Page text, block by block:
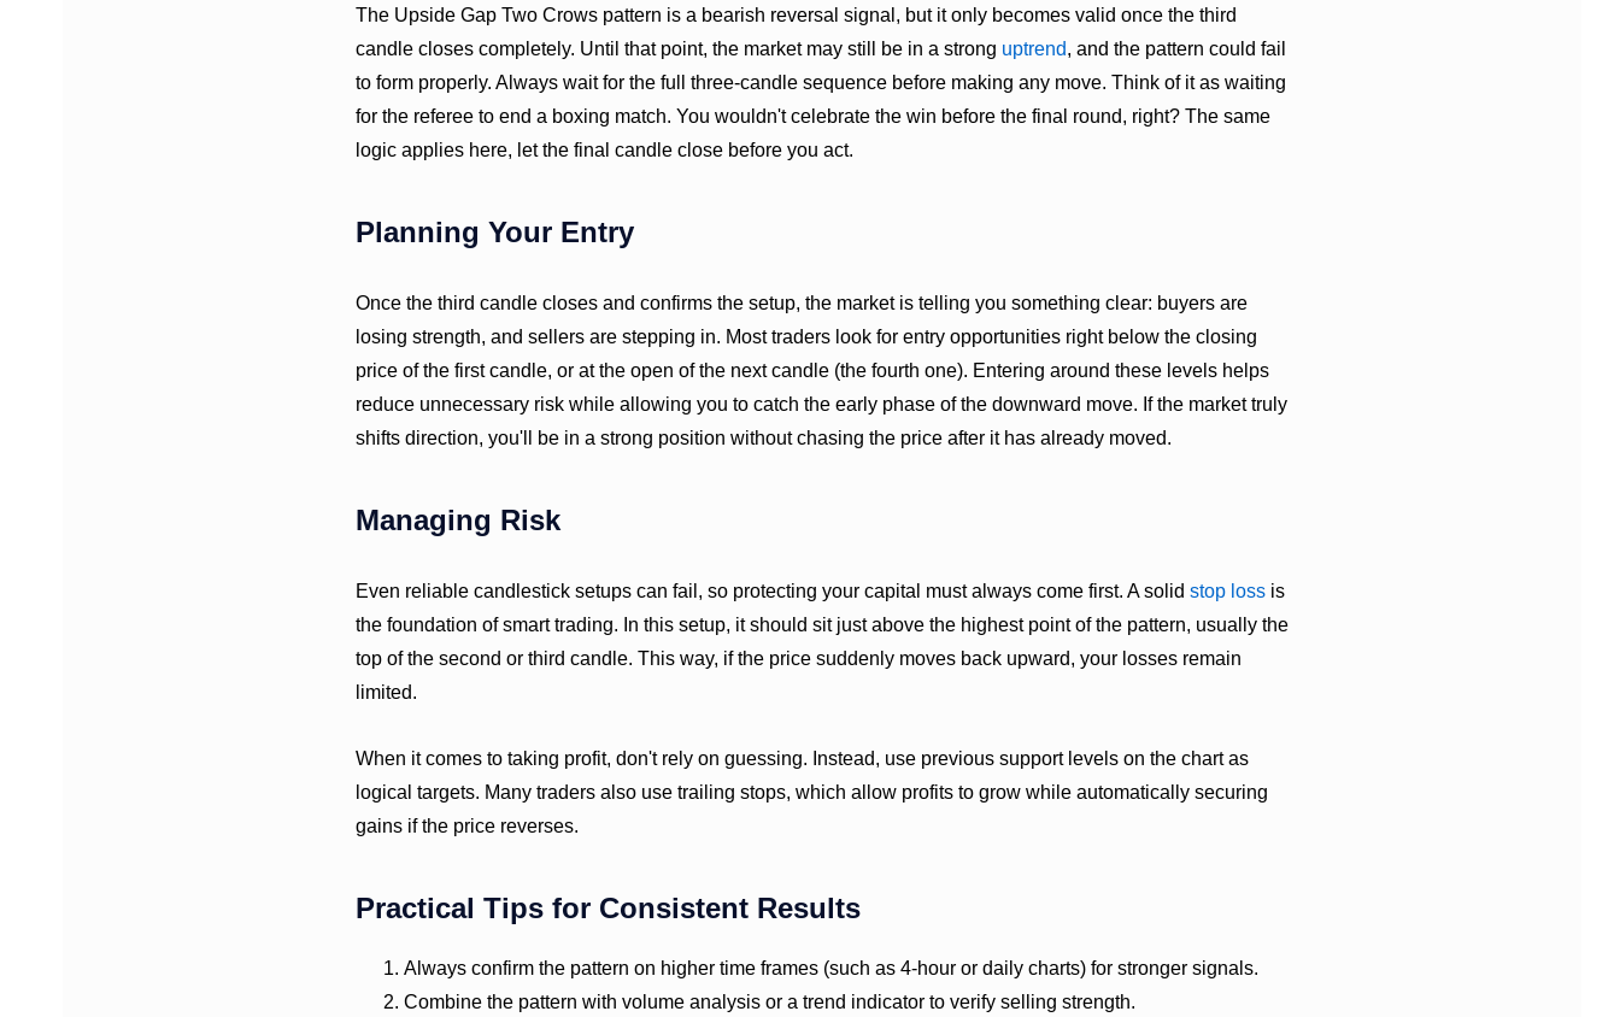
The Upside Gap Two Crows pattern is a bearish reversal signal, but it only becomes valid once the third
candle closes completely. Until that point, the market may still be in a strong uptrend, and the pattern could fail
to form properly. Always wait for the full three-candle sequence before making any move. Think of it as waiting
for the referee to end a boxing match. You wouldn't celebrate the win before the final round, right? The same
logic applies here, let the final candle close before you act.
Planning Your Entry
Once the third candle closes and confirms the setup, the market is telling you something clear: buyers are
losing strength, and sellers are stepping in. Most traders look for entry opportunities right below the closing
price of the first candle, or at the open of the next candle (the fourth one). Entering around these levels helps
reduce unnecessary risk while allowing you to catch the early phase of the downward move. If the market truly
shifts direction, you'll be in a strong position without chasing the price after it has already moved.
Managing Risk
Even reliable candlestick setups can fail, so protecting your capital must always come first. A solid stop lossis
the foundation of smart trading. In this setup, it should sit just above the highest point of the pattern, usually the
top of the second or third candle. This way, if the price suddenly moves back upward, your losses remain
limited.
When it comes to taking profit, don't rely on guessing. Instead, use previous support levels on the chart as
logical targets. Many traders also use trailing stops, which allow profits to grow while automatically securing
gains if the price reverses.
Practical Tips for Consistent Results
Always confirm the pattern on higher time frames (such as 4-hour or daily charts) for stronger signals.
Combine the pattern with volume analysis or a trend indicator to verify selling strength.